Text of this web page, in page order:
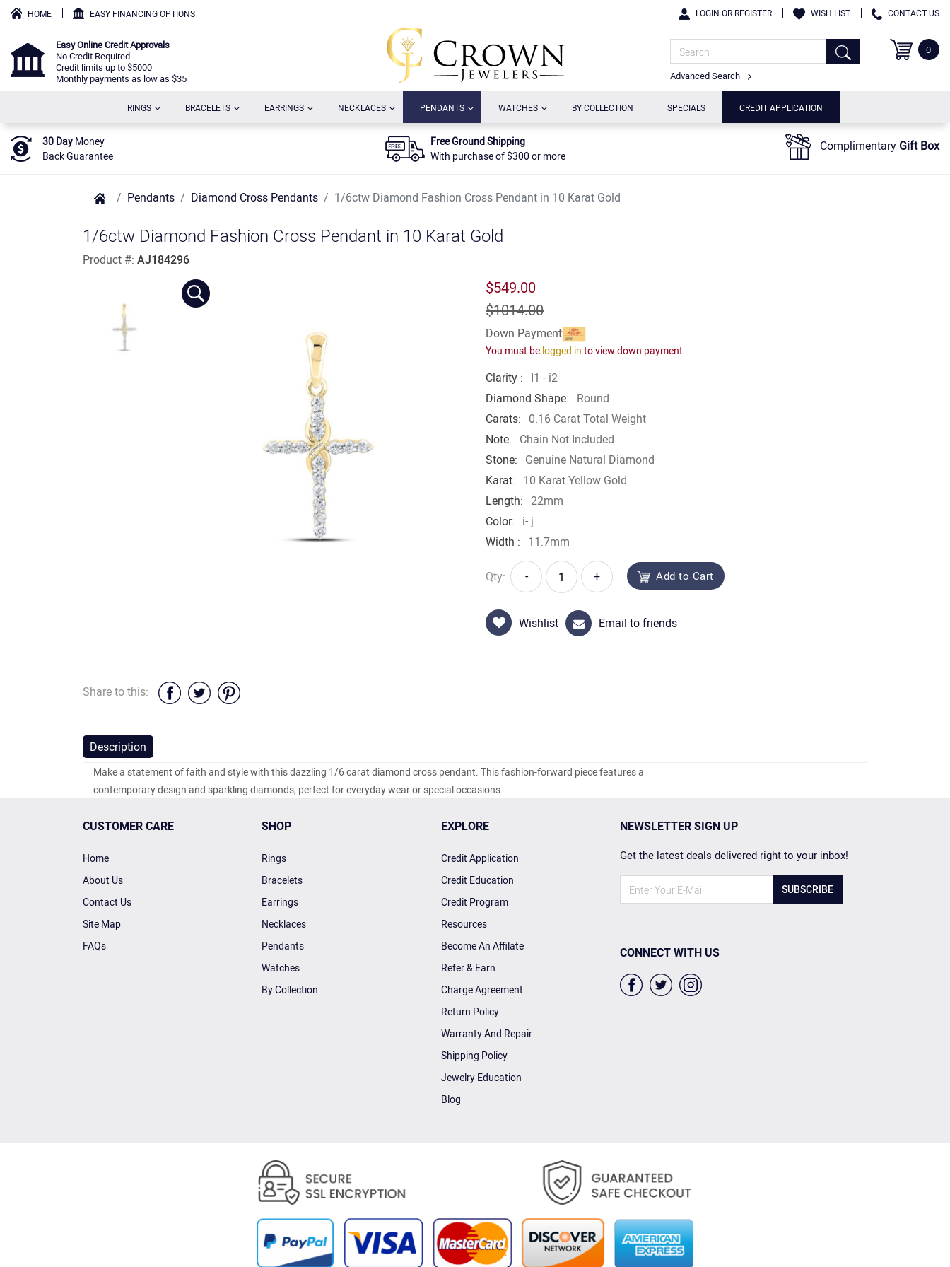
HOME EASY FINANCING OPTIONS LOGIN OR REGISTER WISH LIST CONTACT US
Easy Online Credit Approvals
No Credit Required
Credit limits up to $5000
Monthly payments as low as $35
Advanced Search
0
RINGS(CURRENT)BRACELETS(CURRENT)EARRINGS(CURRENT)NECKLACES(CURRENT)PENDANTS(CURRENT)WATCHES(CURRENT)BY COLLECTION SPECIALS CREDIT APPLICATION
30 Day Money
Back Guarantee
Free Ground Shipping
With purchase of $300 or more
Complimentary Gift Box
Pendants Diamond Cross Pendants 1/6ctw Diamond Fashion Cross Pendant in 10 Karat Gold
1/6ctw Diamond Fashion Cross Pendant in 10 Karat Gold
Product #: AJ184296
$549.00
$1014.00
Down Payment
You must be logged in to view down payment.
Clarity : I1 - i2
Diamond Shape: Round
Carats: 0.16 Carat Total Weight
Note: Chain Not Included
Stone: Genuine Natural Diamond
Karat: 10 Karat Yellow Gold
Length: 22mm
Color: i- j
Width : 11.7mm
Qty: - + Add to Cart
Wishlist Email to friends
Share to this:
Description
Make a statement of faith and style with this dazzling 1/6 carat diamond cross pendant. This fashion-forward piece features a
contemporary design and sparkling diamonds, perfect for everyday wear or special occasions.
CUSTOMER CARE
Home
About Us
Contact Us
Site Map
FAQs
SHOP
Rings
Bracelets
Earrings
Necklaces
Pendants
Watches
By Collection
EXPLORE
Credit Application
Credit Education
Credit Program
Resources
Become An Affilate
Refer & Earn
Charge Agreement
Return Policy
Warranty And Repair
Shipping Policy
Jewelry Education
Blog
NEWSLETTER SIGN UP
Get the latest deals delivered right to your inbox!
SUBSCRIBE
CONNECT WITH US